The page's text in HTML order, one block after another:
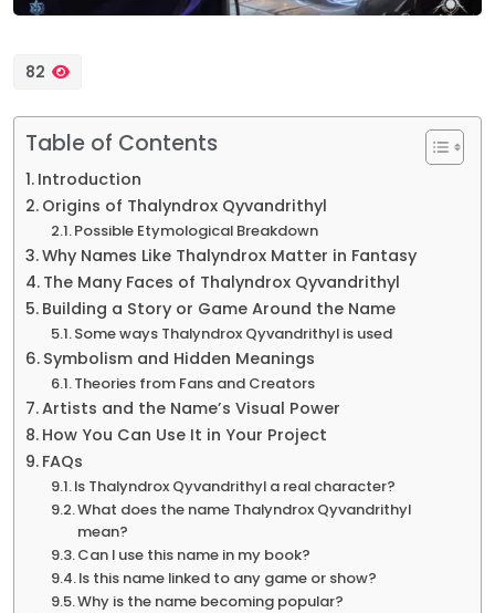
82
Table of Contents
Introduction
Origins of Thalyndrox Qyvandrithyl
Possible Etymological Breakdown
Why Names Like Thalyndrox Matter in Fantasy
The Many Faces of Thalyndrox Qyvandrithyl
Building a Story or Game Around the Name
Some ways Thalyndrox Qyvandrithyl is used
Symbolism and Hidden Meanings
Theories from Fans and Creators
Artists and the Name’s Visual Power
How You Can Use It in Your Project
FAQs
Is Thalyndrox Qyvandrithyl a real character?
What does the name Thalyndrox Qyvandrithyl
mean?
Can I use this name in my book?
Is this name linked to any game or show?
Why is the name becoming popular?